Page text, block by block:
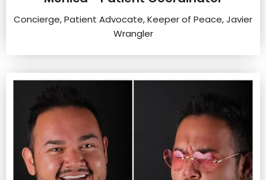
Concierge, Patient Advocate, Keeper of Peace, Javier
Wrangler